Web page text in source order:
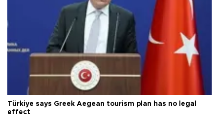
Türkiye says Greek Aegean tourism plan has no legal
effect